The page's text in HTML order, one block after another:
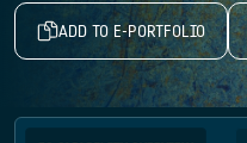
ADD TO E-PORTFOLIO